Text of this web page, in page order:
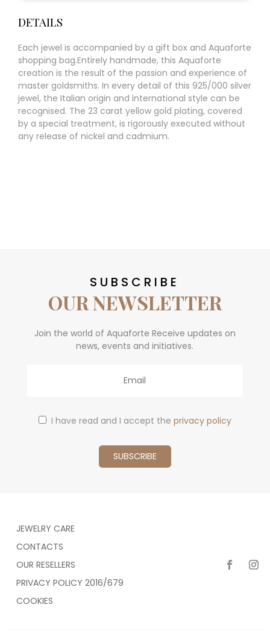
DETAILS
Each jewel is accompanied by a gift box and Aquaforte
shopping bag.Entirely handmade, this Aquaforte
creation is the result of the passion and experience of
master goldsmiths. In every detail of this 925/000 silver
jewel, the Italian origin and international style can be
recognised. The 23 carat yellow gold plating, covered
by a special treatment, is rigorously executed without
any release of nickel and cadmium.
SUBSCRIBE
OUR NEWSLETTER
Join the world of Aquaforte Receive updates on
news, events and initiatives.
I have read and I accept the privacy policy
JEWELRY CARE
CONTACTS
OUR RESELLERS
PRIVACY POLICY 2016/679
COOKIES